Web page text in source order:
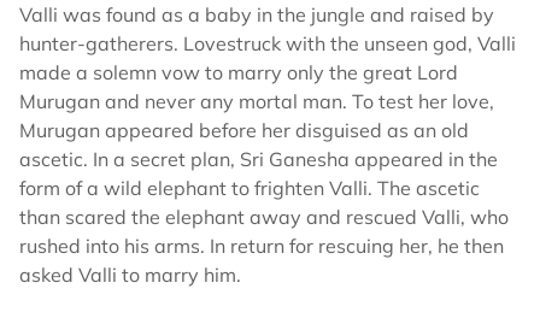
Valli was found as a baby in the jungle and raised by
hunter-gatherers. Lovestruck with the unseen god, Valli
made a solemn vow to marry only the great Lord
Murugan and never any mortal man. To test her love,
Murugan appeared before her disguised as an old
ascetic. In a secret plan, Sri Ganesha appeared in the
form of a wild elephant to frighten Valli. The ascetic
than scared the elephant away and rescued Valli, who
rushed into his arms. In return for rescuing her, he then
asked Valli to marry him.